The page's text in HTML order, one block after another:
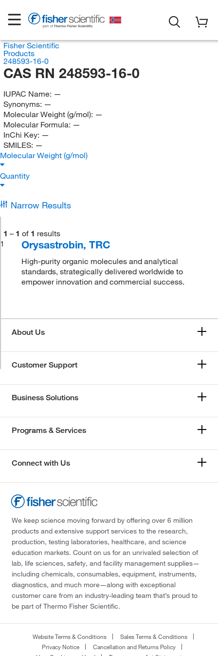
Fisher Scientific
Products
248593-16-0
CAS RN 248593-16-0
IUPAC Name: —
Synonyms: —
Molecular Weight (g/mol): —
Molecular Formula: —
InChi Key: —
SMILES: —
Molecular Weight (g/mol)
Quantity
Narrow Results
1 – 1 of 1 results
1
Orysastrobin, TRC
High-purity organic molecules and analytical
standards, strategically delivered worldwide to
empower innovation and commercial success.
About Us
Customer Support
Business Solutions
Programs & Services
Connect with Us
We keep science moving forward by offering over 6 million
products and extensive support services to the research,
production, testing laboratories, healthcare, and science
education markets. Count on us for an unrivaled selection of
lab, life sciences, safety, and facility management supplies—
including chemicals, consumables, equipment, instruments,
diagnostics, and much more—along with exceptional
customer care from an industry-leading team that’s proud to
be part of Thermo Fisher Scientific.
Website Terms & Conditions
Sales Terms & Conditions
Privacy Notice
Cancellation and Returns Policy